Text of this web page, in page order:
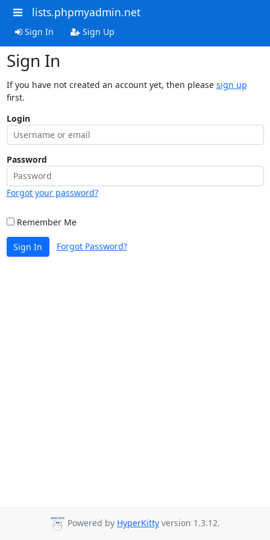
lists.phpmyadmin.net
Sign In Sign Up
Sign In
If you have not created an account yet, then please sign up
first.
Login
Password
Forgot your password?
Remember Me
Sign In Forgot Password?
Powered by HyperKitty version 1.3.12.